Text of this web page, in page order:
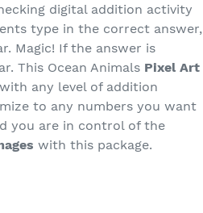
digital addition activity
type in the correct answer,
Magic! If the answer is
This Ocean Animals Pixel Art
any level of addition
to any numbers you want
you are in control of the
with this package.